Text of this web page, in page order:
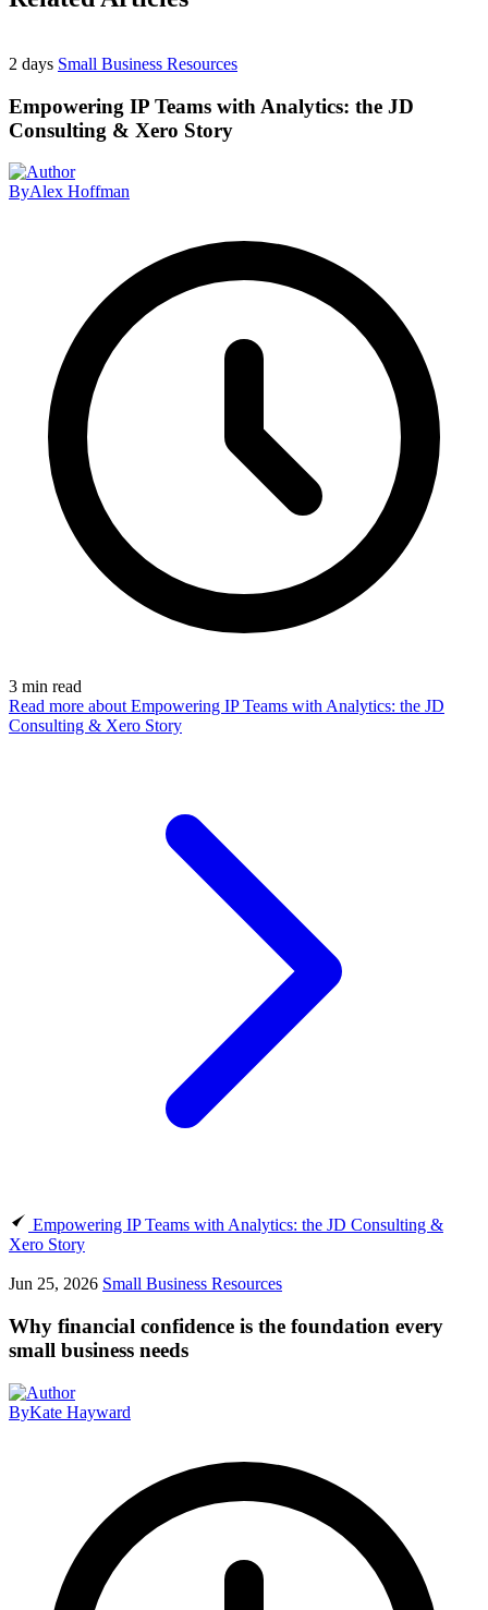
2 days Small Business Resources
Empowering IP Teams with Analytics: the JD
Consulting & Xero Story
ByAlex Hoffman
3 min read
Read more about Empowering IP Teams with Analytics: the JD
Consulting & Xero Story
Empowering IP Teams with Analytics: the JD Consulting &
Xero Story
Jun 25, 2026 Small Business Resources
Why financial confidence is the foundation every
small business needs
ByKate Hayward